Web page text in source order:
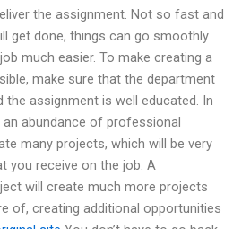
the assignment. Not so fast and
get done, things can go smoothly
much easier. To make creating a
make sure that the department
the assignment is well educated. In
abundance of professional
many projects, which will be very
receive on the job. A
will create much more projects
of, creating additional opportunities